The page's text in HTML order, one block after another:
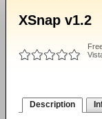
XSnap v1.2
Description